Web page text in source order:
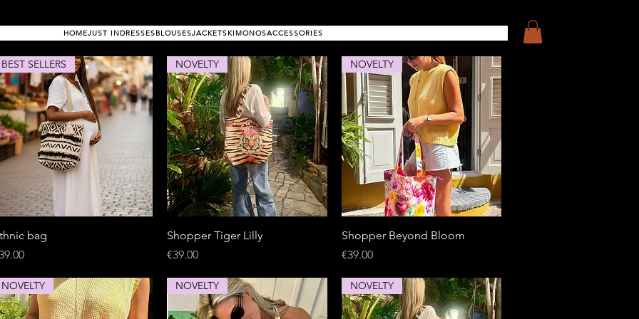
HOMEJUST INDRESSESBLOUSESJACKETSKIMONOSACCESSORIES
BEST SELLERS
bag
Quick View
NOVELTY
Shopper Tiger Lilly
Price
€39.00
Quick View
NOVELTY
Shopper Beyond Bloom
Price
€39.00
NOVELTY NOVELTY NOVELTY